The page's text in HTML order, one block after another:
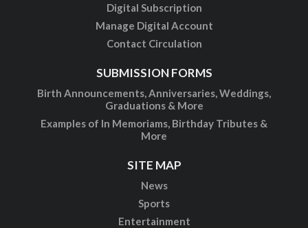
Digital Subscription
Manage Digital Account
Contact Circulation
SUBMISSION FORMS
Birth Announcements, Anniversaries, Weddings,
Graduations & More
Examples of In Memoriams, Birthday Tributes &
More
SITE MAP
News
Sports
Entertainment